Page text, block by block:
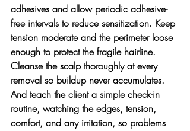
adhesives and allow periodic adhesive-
free intervals to reduce sensitization. Keep
tension moderate and the perimeter loose
enough to protect the fragile hairline.
Cleanse the scalp thoroughly at every
removal so buildup never accumulates.
And teach the client a simple check-in
routine, watching the edges, tension,
comfort, and any irritation, so problems